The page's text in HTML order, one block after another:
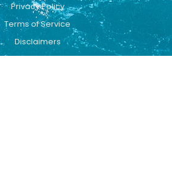
Privacy Policy
Terms of Service
Disclaimers